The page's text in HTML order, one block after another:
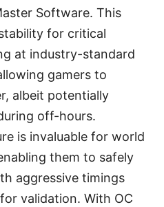
Software. This
for critical
at industry-standard
gamers to
albeit potentially
off-hours.
is invaluable for world
them to safely
aggressive timings
validation. With OC